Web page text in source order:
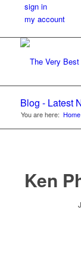
sign in
my account
Blog - Latest
You are here: Home
Ken